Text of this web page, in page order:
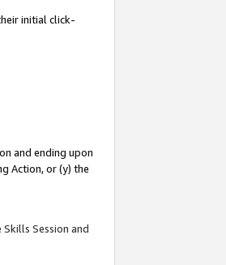
initial click-
and ending upon
Action, or (y) the
Session and